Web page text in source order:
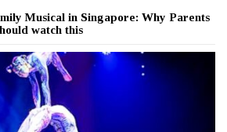
Musical in Singapore: Why Parents
watch this